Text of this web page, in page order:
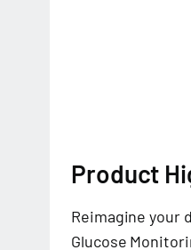
Product
Reimagine your
Glucose